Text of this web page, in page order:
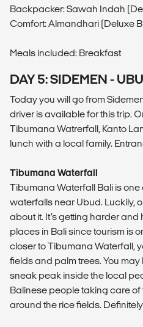
Backpacker: Sawah Indah
Comfort: Almandhari (Deluxe
Meals included: Breakfast
DAY 5: SIDEMEN -
Today you will go from
driver is available for this trip.
Tibumana Watrerfall, Kanto
lunch with a local family.
Tibumana Waterfall
Tibumana Waterfall Bali is
waterfalls near Ubud. Luckily,
about it. It’s getting harder
places in Bali since tourism is
closer to Tibumana Waterfall,
fields and palm trees. You
sneak peak inside the local
Balinese people taking care
around the rice fields.